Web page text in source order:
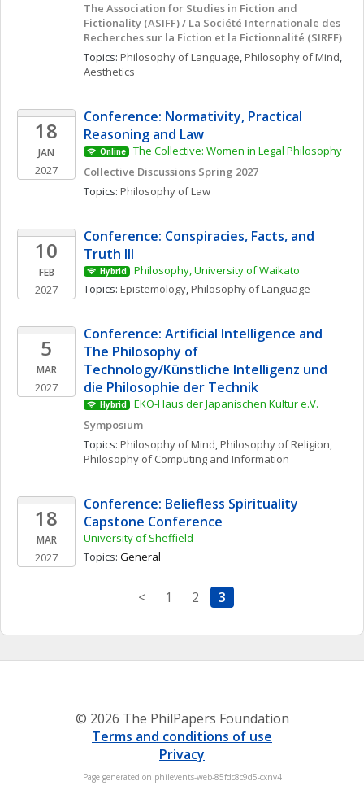
The Association for Studies in Fiction and
Fictionality (ASIFF) / La Société Internationale des
Recherches sur la Fiction et la Fictionnalité (SIRFF)
Topics: Philosophy of Language, Philosophy of Mind
Aesthetics
18
JAN
2027
Conference: Normativity, Practical
Reasoning and Law
Online
The Collective: Women in Legal Philosophy
Collective Discussions Spring 2027
Topics: Philosophy of Law
10
FEB
2027
Conference: Conspiracies, Facts, and
Truth III
Hybrid
Philosophy, University of Waikato
Topics: Epistemology, Philosophy of Language
5
MAR
2027
Conference: Artificial Intelligence and
The Philosophy of
Technology/Künstliche Intelligenz und
die Philosophie der Technik
Hybrid
EKO-Haus der Japanischen Kultur e.V.
Symposium
Topics: Philosophy of Mind, Philosophy of Religion
Philosophy of Computing and Information
18
MAR
2027
Conference: Beliefless Spirituality
Capstone Conference
University of Sheffield
Topics: General
< 1 2 3
© 2026 The PhilPapers Foundation
Terms and conditions of use
Privacy
Page generated on philevents-web-85fdc8c9d5-cxnv4